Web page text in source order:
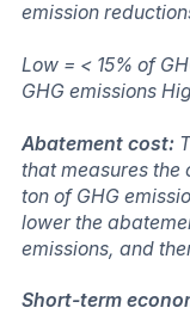
emission
Low = < 15% of
GHG emissions
Abatement cost:
that measures the
ton of GHG
lower the
emissions, and
Short-term